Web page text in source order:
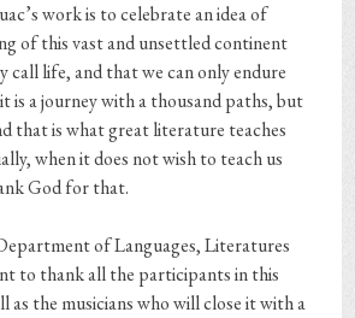
work is to celebrate an idea of
of this vast and unsettled continent
call life, and that we can only endure
is a journey with a thousand paths, but
that is what great literature teaches
when it does not wish to teach us
God for that.
of Languages, Literatures
to thank all the participants in this
as the musicians who will close it with a